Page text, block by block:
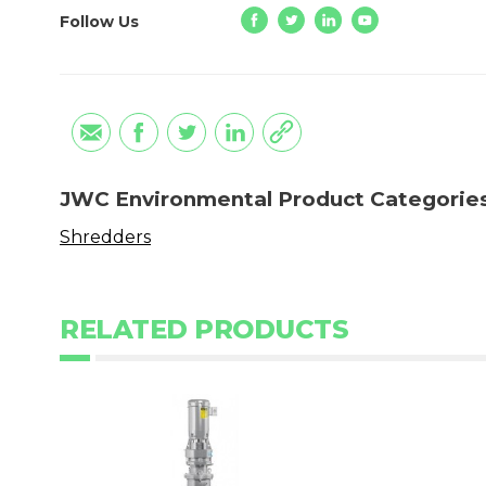
Follow Us
JWC Environmental Product
Shredders
RELATED PRODUCTS